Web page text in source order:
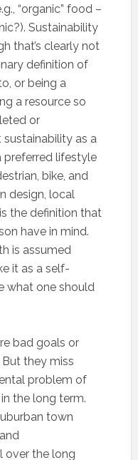
“organic” food –
Sustainability
that’s clearly not
definition of
or being a
a resource so
or
sustainability as a
lifestyle
bike, and
design, local
the definition that
have in mind.
is assumed
it as a self-
what one should
bad goals or
they miss
problem of
the long term.
town
over the long